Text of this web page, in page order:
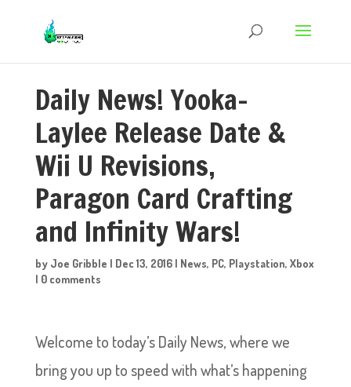
Daily News! Yooka-
Laylee Release Date &
Wii U Revisions,
Paragon Card Crafting
and Infinity Wars!
by Joe Gribble | Dec 13, 2016| News, PC, Playstation, Xbox
| 0 comments
Welcome to today’s Daily News, where we
bring you up to speed with what’s happening